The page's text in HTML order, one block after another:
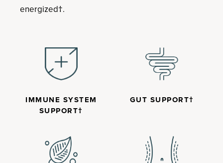
energized†.
IMMUNE SYSTEM
SUPPORT†
GUT SUPPORT†